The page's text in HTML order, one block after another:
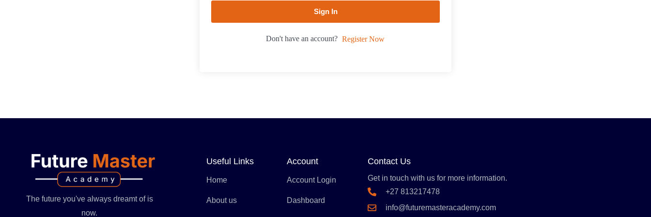
Sign In
Don't have an account? Register Now
The future you've always dreamt of is
now.
Useful Links
Home
About us
Account
Account Login
Dashboard
Contact Us
Get in touch with us for more information.
+27 813217478
info@futuremasteracademy.com